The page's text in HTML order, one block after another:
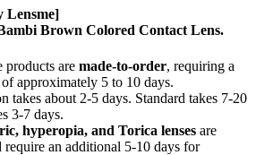
Lensme]
Brown Colored Contact Lens.
products are made-to-order, requiring a
approximately 5 to 10 days.
takes about 2-5 days. Standard takes 7-20
3-7 days.
hyperopia, and Torica lenses are
require an additional 5-10 days for